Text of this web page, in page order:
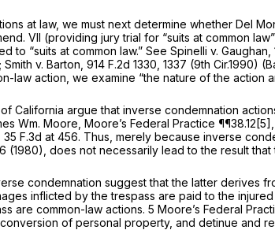
at law, we must next determine whether Del
VII (providing jury trial for “suits at common
to “suits at common law.” See Spinelli v. Gaughan,
Smith v. Barton, 914 F.2d 1330 , 1337 (9th Cir.1990)
law action, we examine “the nature of the action
California argue that inverse condemnation
Wm. Moore, Moore’s Federal Practice
35 F.3d at 456. Thus, merely because inverse
(1980), does not necessarily lead to the result
condemnation suggest that the latter derives
inflicted by the trespass are paid to the injured
are common-law actions. 5 Moore’s Federal
of personal property, and detinue and